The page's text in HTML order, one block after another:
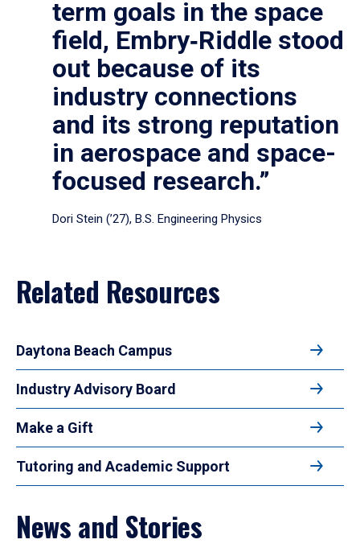
term goals in the space
field, Embry‑Riddle stood
out because of its
industry connections
and its strong reputation
in aerospace and space-
focused research.”
Dori Stein (’27), B.S. Engineering Physics
Related Resources
Daytona Beach Campus
Industry Advisory Board
Make a Gift
Tutoring and Academic Support
News and Stories